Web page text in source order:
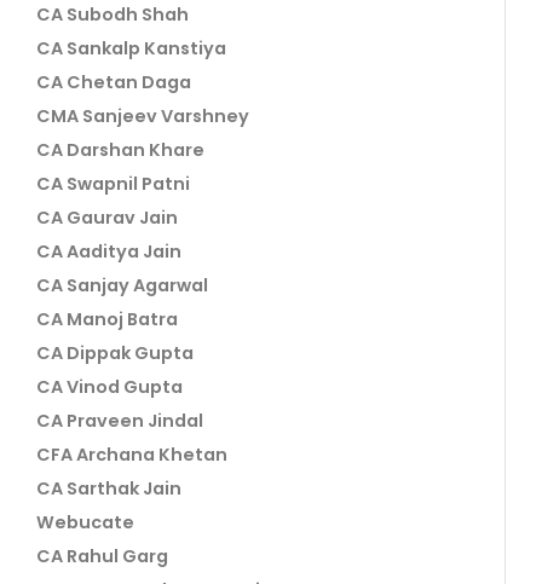
CA Subodh Shah
CA Sankalp Kanstiya
CA Chetan Daga
CMA Sanjeev Varshney
CA Darshan Khare
CA Swapnil Patni
CA Gaurav Jain
CA Aaditya Jain
CA Sanjay Agarwal
CA Manoj Batra
CA Dippak Gupta
CA Vinod Gupta
CA Praveen Jindal
CFA Archana Khetan
CA Sarthak Jain
Webucate
CA Rahul Garg